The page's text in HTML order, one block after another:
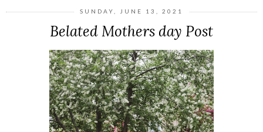
SUNDAY, JUNE 13, 2021
Belated Mothers day Post